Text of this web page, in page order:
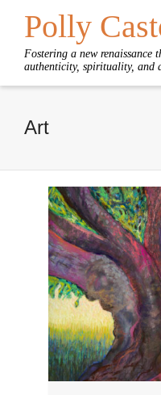
Polly
Fostering a new renaissance
authenticity, spirituality, and
Art